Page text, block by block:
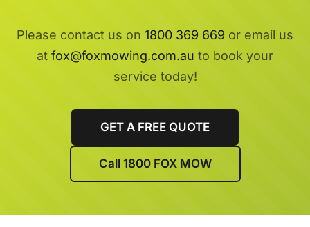
Please contact us on 1800 369 669 or email us
at fox@foxmowing.com.au to book your
service today!
GET A FREE QUOTE
Call 1800 FOX MOW